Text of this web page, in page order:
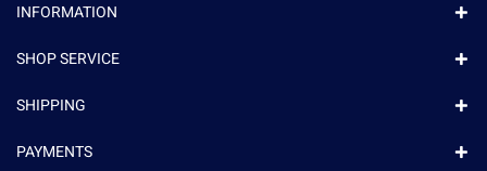
INFORMATION
SHOP SERVICE
SHIPPING
PAYMENTS